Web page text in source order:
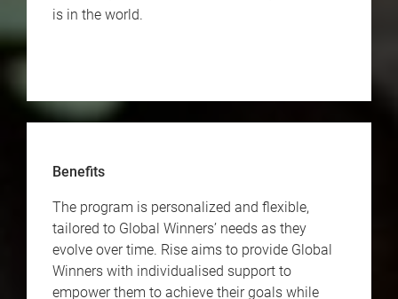
is in the world.
Benefits
The program is personalized and flexible,
tailored to Global Winners’ needs as they
evolve over time. Rise aims to provide Global
Winners with individualised support to
empower them to achieve their goals while